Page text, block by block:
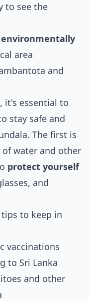
to see the
environmentally
area
and
it's essential to
stay safe and
The first is
water and other
protect yourself
and
to keep in
vaccinations
to Sri Lanka
and other